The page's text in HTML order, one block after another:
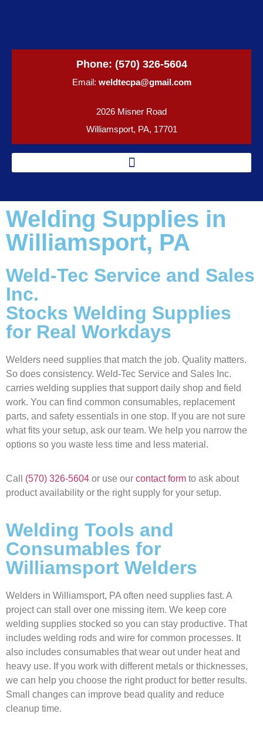
Phone: (570) 326-5604
Email: weldtecpa@gmail.com
2026 Misner Road
Williamsport, PA, 17701
Welding Supplies in
Williamsport, PA
Weld-Tec Service and Sales
Inc.
Stocks Welding Supplies
for Real Workdays
Welders need supplies that match the job. Quality matters.
So does consistency. Weld-Tec Service and Sales Inc.
carries welding supplies that support daily shop and field
work. You can find common consumables, replacement
parts, and safety essentials in one stop. If you are not sure
what fits your setup, ask our team. We help you narrow the
options so you waste less time and less material.
Call (570) 326-5604 or use our contact form to ask about
product availability or the right supply for your setup.
Welding Tools and
Consumables for
Williamsport Welders
Welders in Williamsport, PA often need supplies fast. A
project can stall over one missing item. We keep core
welding supplies stocked so you can stay productive. That
includes welding rods and wire for common processes. It
also includes consumables that wear out under heat and
heavy use. If you work with different metals or thicknesses,
we can help you choose the right product for better results.
Small changes can improve bead quality and reduce
cleanup time.